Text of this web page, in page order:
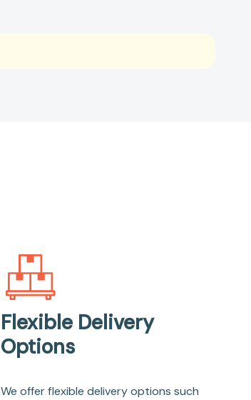
Flexible Delivery
Options
We offer flexible delivery options such